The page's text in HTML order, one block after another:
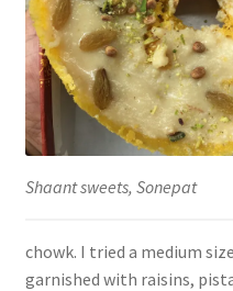
Shaant sweets, Sonepat
chowk. I tried a medium
garnished with raisins,